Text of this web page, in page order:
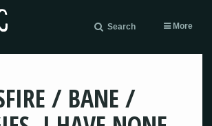
Search More
/ BANE /